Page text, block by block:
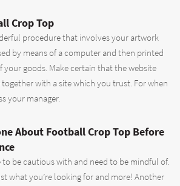
Crop Top
procedure that involves your artwork
by means of a computer and then printed
your goods. Make certain that the website
together with a site which you trust. For when
your manager.
About Football Crop Top Before
to be cautious with and need to be mindful of.
what you’re looking for and more! Another